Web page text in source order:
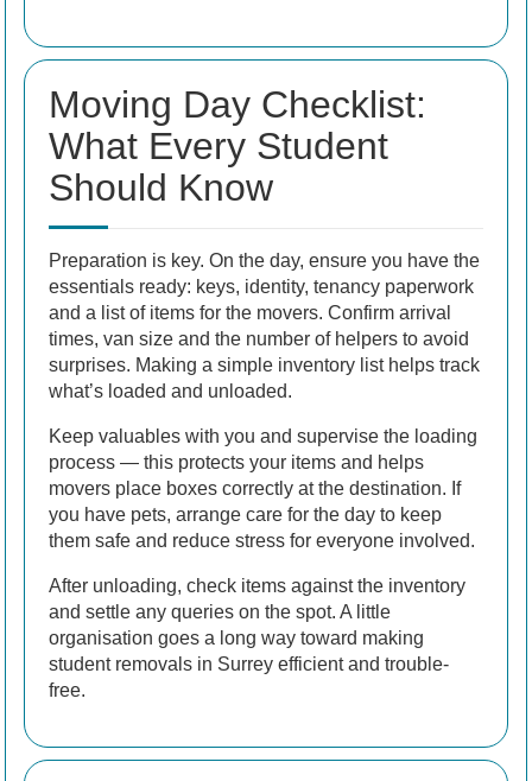
Moving Day Checklist:
What Every Student
Should Know
Preparation is key. On the day, ensure you have the
essentials ready: keys, identity, tenancy paperwork
and a list of items for the movers. Confirm arrival
times, van size and the number of helpers to avoid
surprises. Making a simple inventory list helps track
what’s loaded and unloaded.
Keep valuables with you and supervise the loading
process — this protects your items and helps
movers place boxes correctly at the destination. If
you have pets, arrange care for the day to keep
them safe and reduce stress for everyone involved.
After unloading, check items against the inventory
and settle any queries on the spot. A little
organisation goes a long way toward making
student removals in Surrey efficient and trouble-
free.